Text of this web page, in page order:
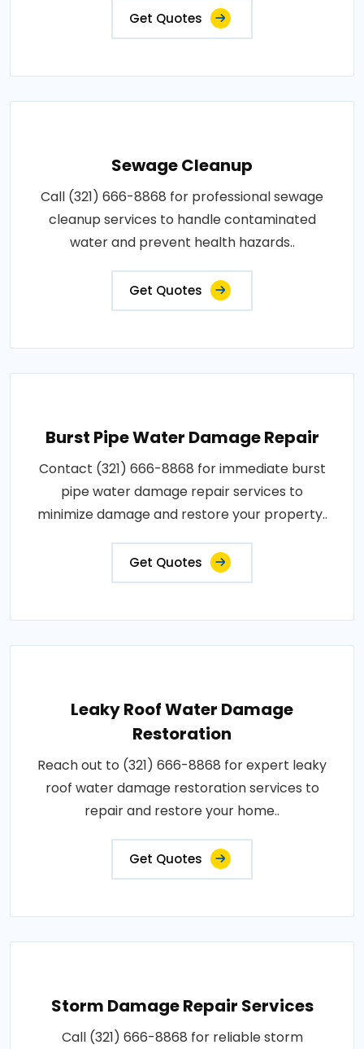
Get Quotes
Sewage Cleanup
Call (321) 666-8868 for professional sewage
cleanup services to handle contaminated
water and prevent health hazards..
Get Quotes
Burst Pipe Water Damage Repair
Contact (321) 666-8868 for immediate burst
pipe water damage repair services to
minimize damage and restore your property..
Get Quotes
Leaky Roof Water Damage
Restoration
Reach out to (321) 666-8868 for expert leaky
roof water damage restoration services to
repair and restore your home..
Get Quotes
Storm Damage Repair Services
Call (321) 666-8868 for reliable storm